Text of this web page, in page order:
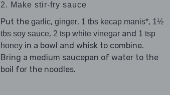
2. Make stir-fry sauce
Put the garlic, ginger, 1 tbs kecap manis*, 1½
tbs soy sauce, 2 tsp white vinegarand 1 tsp
honeyin a bowl and whisk to combine.
Bring a medium saucepan of water to the
boil for the noodles.